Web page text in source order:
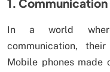
1.
In a world
communication,
Mobile phones made